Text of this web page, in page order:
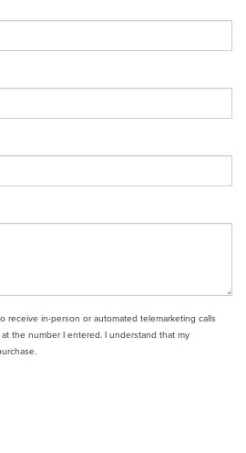
receive in-person or automated telemarketing calls
the number I entered. I understand that my